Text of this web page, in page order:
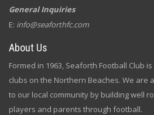
General Inquiries
E: info@seaforthfc.com
About Us
Formed in 1963, Seaforth Football Club
clubs on the Northern Beaches. We are
to our local community by building well
players and parents through football.